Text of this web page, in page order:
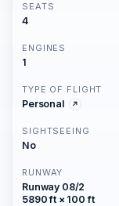
SEATS
4
ENGINES
1
TYPE OF FLIGHT
Personal
SIGHTSEEING
No
RUNWAY
Runway 08/2
5890 ft × 100 ft